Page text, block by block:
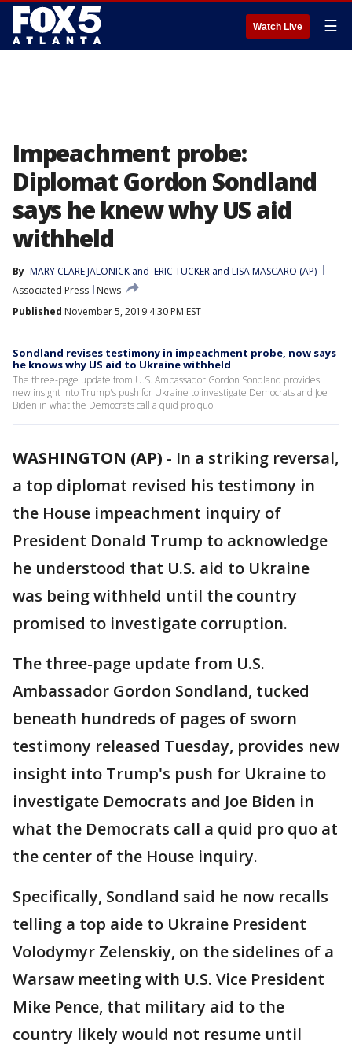
Watch Live ☰
Impeachment probe:
Diplomat Gordon Sondland
says he knew why US aid
withheld
By MARY CLARE JALONICK and ERIC TUCKER and LISA MASCARO (AP)
Associated Press
News
Published November 5, 2019 4:30 PM EST
Sondland revises testimony in impeachment probe, now says
he knows why US aid to Ukraine withheld
The three-page update from U.S. Ambassador Gordon Sondland provides
new insight into Trump's push for Ukraine to investigate Democrats and Joe
Biden in what the Democrats call a quid pro quo.
WASHINGTON (AP) - In a striking reversal,
a top diplomat revised his testimony in
the House impeachment inquiry of
President Donald Trump to acknowledge
he understood that U.S. aid to Ukraine
was being withheld until the country
promised to investigate corruption.
The three-page update from U.S.
Ambassador Gordon Sondland, tucked
beneath hundreds of pages of sworn
testimony released Tuesday, provides new
insight into Trump's push for Ukraine to
investigate Democrats and Joe Biden in
what the Democrats call a quid pro quo at
the center of the House inquiry.
Specifically, Sondland said he now recalls
telling a top aide to Ukraine President
Volodymyr Zelenskiy, on the sidelines of a
Warsaw meeting with U.S. Vice President
Mike Pence, that military aid to the
country likely would not resume until